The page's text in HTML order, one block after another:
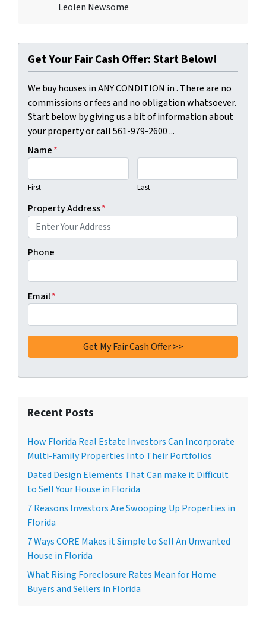
Leolen Newsome
Get Your Fair Cash Offer: Start Below!
We buy houses in ANY CONDITION in . There are no
commissions or fees and no obligation whatsoever.
Start below by giving us a bit of information about
your property or call 561-979-2600 ...
Name*
First Last
Property Address*
Phone
Email*
Recent Posts
How Florida Real Estate Investors Can Incorporate
Multi-Family Properties Into Their Portfolios
Dated Design Elements That Can make it Difficult
to Sell Your House in Florida
7 Reasons Investors Are Swooping Up Properties in
Florida
7 Ways CORE Makes it Simple to Sell An Unwanted
House in Florida
What Rising Foreclosure Rates Mean for Home
Buyers and Sellers in Florida